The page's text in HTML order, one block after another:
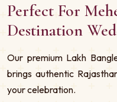
Perfect For
Destination
Our premium Lakh
brings authentic
your celebration.